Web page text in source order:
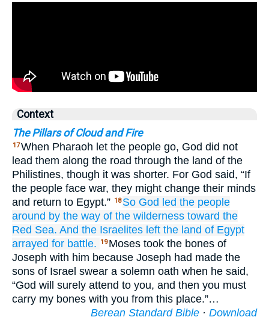
Context
The Pillars of Cloud and Fire
17When Pharaoh let the people go, God did not
lead them along the road through the land of the
Philistines, though it was shorter. For God said, “If
the people face war, they might change their minds
and return to Egypt.” 18 So God led the people
around by the way of the wilderness toward the
Red Sea. And the Israelites left the land of Egypt
arrayed for battle.
19 Moses took the bones of
Joseph with him because Joseph had made the
sons of Israel swear a solemn oath when he said,
“God will surely attend to you, and then you must
carry my bones with you from this place.”…
Berean Standard Bible · Download